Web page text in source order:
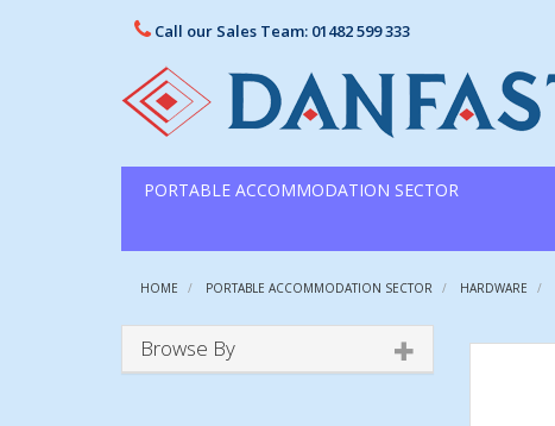
Call our Sales Team: 01482 599 333
PORTABLE ACCOMMODATION SECTOR
HOME PORTABLE ACCOMMODATION SECTOR HARDWARE
Browse By